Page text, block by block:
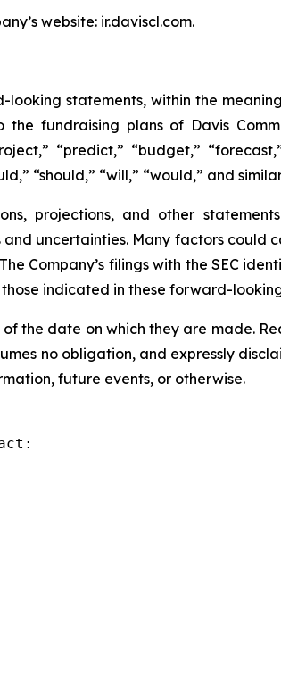
website: ir.daviscl.com.
statements, within the
fundraising plans of Davis
“predict,” “budget,”
“should,” “will,” “would,” and
projections, and other
and uncertainties. Many factors
Company’s filings with the SEC
indicated in these forward-
the date on which they are made.
no obligation, and expressly
future events, or otherwise.